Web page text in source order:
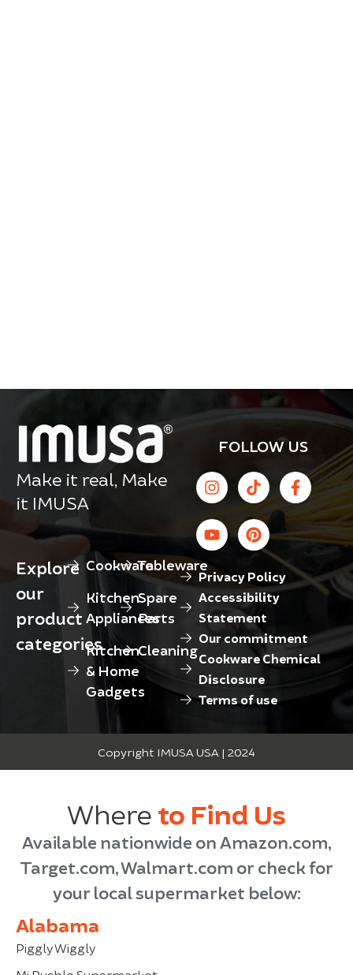
Make it real, Make
it IMUSA
Explore
our
product
categories
Cookware
Kitchen
Appliances
Kitchen
& Home
Gadgets
Tableware
Spare
Parts
Cleaning
FOLLOW US
Privacy Policy
Accessibility
Statement
Our commitment
Cookware Chemical
Disclosure
Terms of use
Copyright IMUSA USA | 2024
Where to Find Us
Available nationwide on Amazon.com,
Target.com, Walmart.com or check for
your local supermarket below:
Alabama
Piggly Wiggly